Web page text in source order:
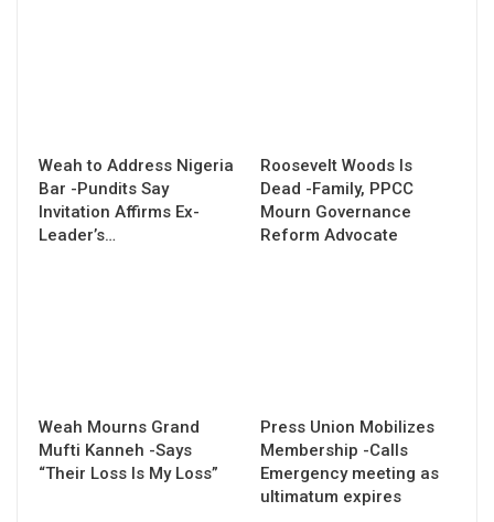
Weah to Address Nigeria
Bar -Pundits Say
Invitation Affirms Ex-
Leader’s…
Roosevelt Woods Is
Dead -Family, PPCC
Mourn Governance
Reform Advocate
Weah Mourns Grand
Mufti Kanneh -Says
“Their Loss Is My Loss”
Press Union Mobilizes
Membership -Calls
Emergency meeting as
ultimatum expires